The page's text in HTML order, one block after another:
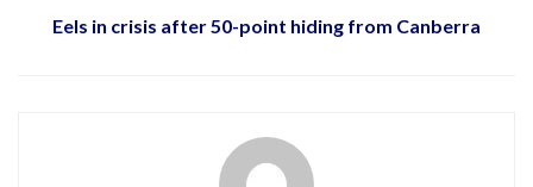
Eels in crisis after 50-point hiding from Canberra